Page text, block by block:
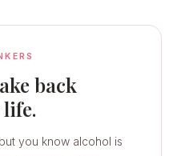
back
you know alcohol is